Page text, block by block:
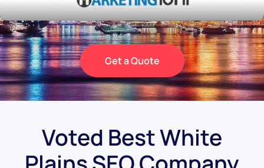
Get a Quote
Voted Best White